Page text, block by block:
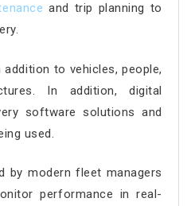
and trip planning to
to vehicles, people,
In addition, digital
software solutions and
used.
by modern fleet managers
performance in real-